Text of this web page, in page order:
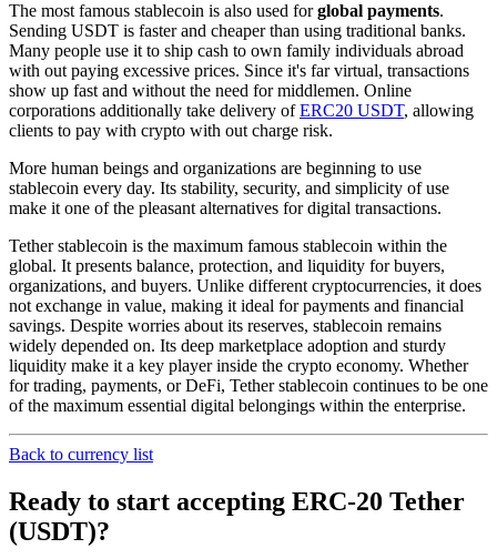
The most famous stablecoin is also used forglobal payments.
Sending USDT is faster and cheaper than using traditional banks.
Many people use it to ship cash to own family individuals abroad
with out paying excessive prices. Since it's far virtual, transactions
show up fast and without the need for middlemen. Online
corporations additionally take delivery ofERC20 USDT, allowing
clients to pay with crypto with out charge risk.
More human beings and organizations are beginning to use
stablecoin every day. Its stability, security, and simplicity of use
make it one of the pleasant alternatives for digital transactions.
Tether stablecoin is the maximum famous stablecoin within the
global. It presents balance, protection, and liquidity for buyers,
organizations, and buyers. Unlike different cryptocurrencies, it does
not exchange in value, making it ideal for payments and financial
savings. Despite worries about its reserves, stablecoin remains
widely depended on. Its deep marketplace adoption and sturdy
liquidity make it a key player inside the crypto economy. Whether
for trading, payments, or DeFi, Tether stablecoin continues to be one
of the maximum essential digital belongings within the enterprise.
Back to currency list
Ready to start accepting ERC-20 Tether
(USDT)?